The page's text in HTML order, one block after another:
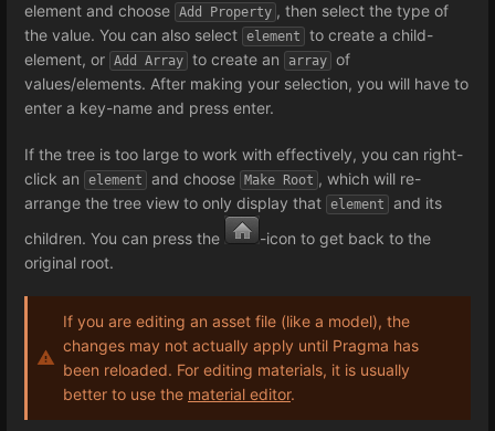
element and choose Add Property , then select the type of
the value. You can also select element
to create a child-
element, or Add Array to create an array of
values/elements. After making your selection, you will have to
enter a key-name and press enter.
If the tree is too large to work with effectively, you can right-
click an
element and choose Make Root , which will re-
arrange the tree view to only display that element
and its
children. You can press the
-icon to get back to the
original root.
If you are editing an asset file (like a model), the
changes may not actually apply until Pragma has
been reloaded. For editing materials, it is usually
better to use the material editor.